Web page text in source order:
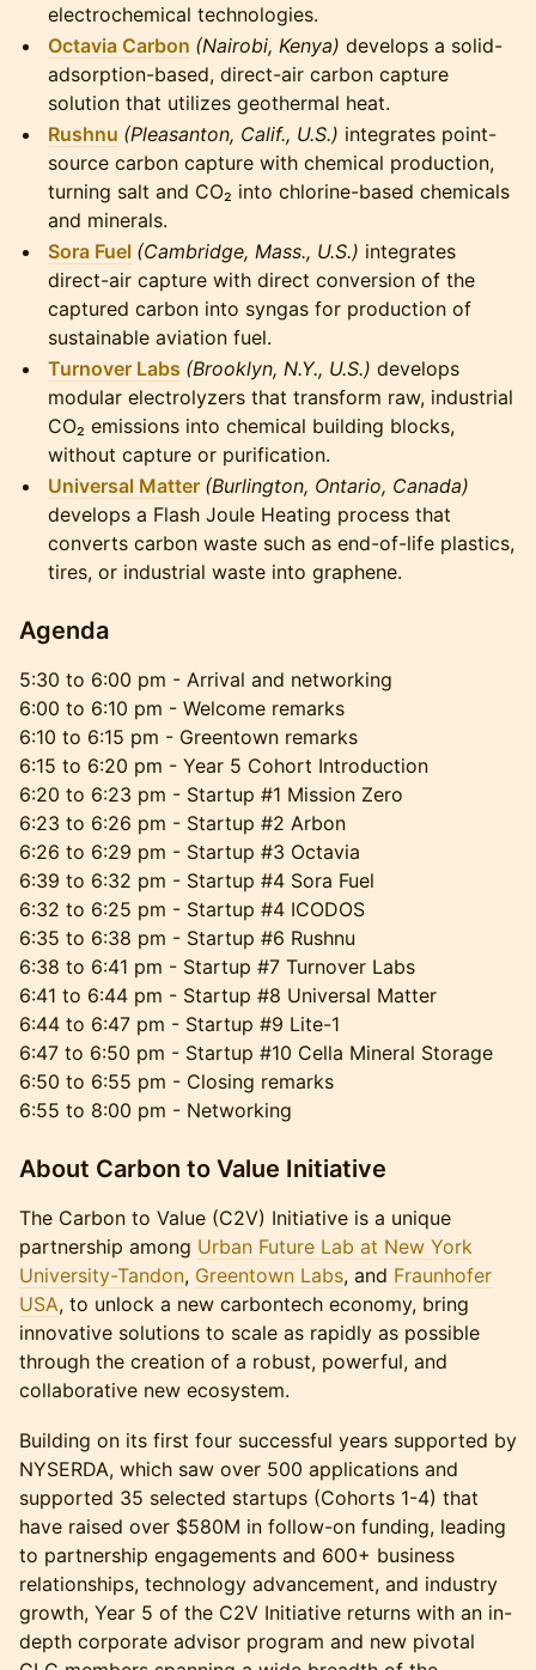
electrochemical technologies.
Octavia Carbon (Nairobi, Kenya) develops a solid-
adsorption-based, direct-air carbon capture
solution that utilizes geothermal heat.
Rushnu (Pleasanton, Calif., U.S.) integrates point-
source carbon capture with chemical production,
turning salt and CO₂ into chlorine-based chemicals
and minerals.
Sora Fuel (Cambridge, Mass., U.S.) integrates
direct-air capture with direct conversion of the
captured carbon into syngas for production of
sustainable aviation fuel.
Turnover Labs (Brooklyn, N.Y., U.S.) develops
modular electrolyzers that transform raw, industrial
CO₂ emissions into chemical building blocks,
without capture or purification.
Universal Matter (Burlington, Ontario, Canada)
develops a Flash Joule Heating process that
converts carbon waste such as end-of-life plastics,
tires, or industrial waste into graphene.
Agenda
​5:30 to 6:00 pm - Arrival and networking
6:00 to 6:10 pm - Welcome remarks
6:10 to 6:15 pm - Greentown remarks
6:15 to 6:20 pm - Year 5 Cohort Introduction
6:20 to 6:23 pm - Startup #1 Mission Zero
6:23 to 6:26 pm - Startup #2 Arbon
6:26 to 6:29 pm - Startup #3 Octavia
6:39 to 6:32 pm - Startup #4 Sora Fuel
6:32 to 6:25 pm - Startup #4 ICODOS
6:35 to 6:38 pm - Startup #6 Rushnu
6:38 to 6:41 pm - Startup #7 Turnover Labs
6:41 to 6:44 pm - Startup #8 Universal Matter
6:44 to 6:47 pm - Startup #9 Lite-1
6:47 to 6:50 pm - Startup #10 Cella Mineral Storage
6:50 to 6:55 pm - Closing remarks
6:55 to 8:00 pm - Networking
About Carbon to Value Initiative
The Carbon to Value (C2V) Initiative is a unique
partnership among Urban Future Lab at New York
University-Tandon, Greentown Labs, and Fraunhofer
USA, to unlock a new carbontech economy, bring
innovative solutions to scale as rapidly as possible
through the creation of a robust, powerful, and
collaborative new ecosystem.
Building on its first four successful years supported by
NYSERDA, which saw over 500 applications and
supported 35 selected startups (Cohorts 1-4) that
have raised over $580M in follow-on funding, leading
to partnership engagements and 600+ business
relationships, technology advancement, and industry
growth, Year 5 of the C2V Initiative returns with an in-
depth corporate advisor program and new pivotal